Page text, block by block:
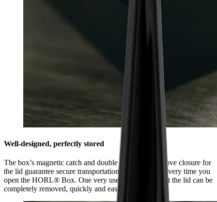
Well-designed, perfectly stored
The box’s magnetic catch and double tongue and groove closure for
the lid guarantee secure transportation and feel good every time you
open the HORL® Box. One very useful feature is that the lid can be
completely removed, quickly and easily.